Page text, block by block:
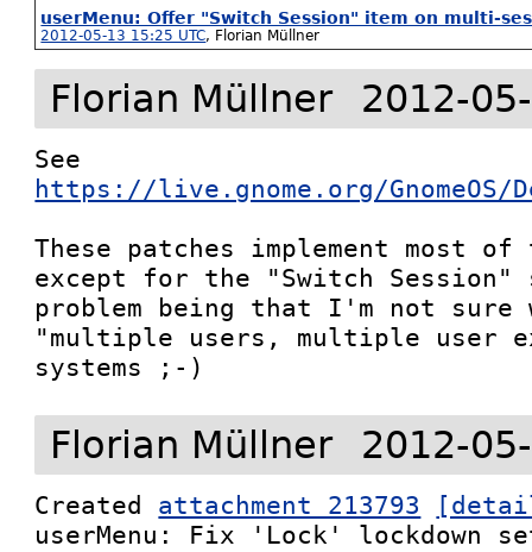
userMenu: Offer "Switch Session" item on multi-
2012-05-13 15:25 UTC, Florian Müllner
Florian Müllner 2012-
https://live.gnome.org/GnomeOS/
These patches implement most of
except for the "Switch
problem being that I'm not sure
"multiple users, multiple user
systems ;-)
Florian Müllner 2012-
Created attachment 213793
userMenu: Fix 'Lock' lockdown